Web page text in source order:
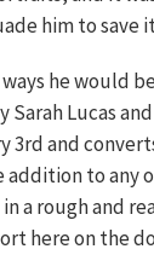
him to save
ways he would
Sarah Lucas
3rd and
addition to any
a rough and
here on the